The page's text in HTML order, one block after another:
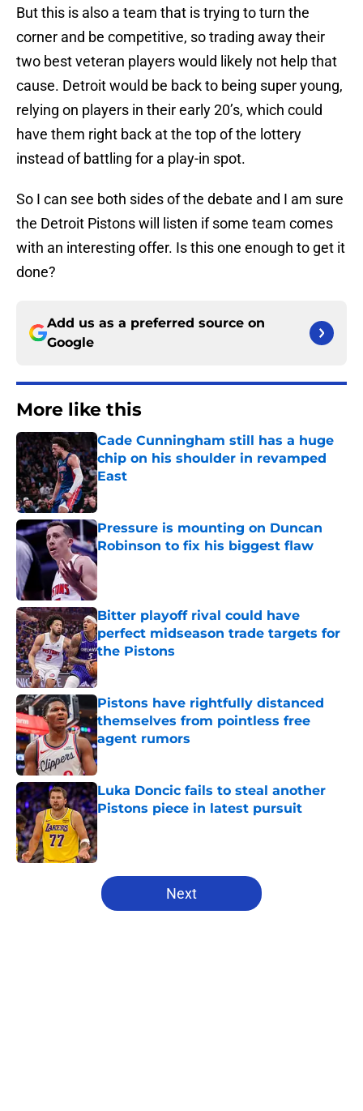
But this is also a team that is trying to turn the
corner and be competitive, so trading away their
two best veteran players would likely not help that
cause. Detroit would be back to being super young,
relying on players in their early 20’s, which could
have them right back at the top of the lottery
instead of battling for a play-in spot.
So I can see both sides of the debate and I am sure
the Detroit Pistons will listen if some team comes
with an interesting offer. Is this one enough to get it
done?
Add us as a preferred source on
Google
More like this
Cade Cunningham still has a huge
chip on his shoulder in revamped
East
Published by on Invalid Date
Pressure is mounting on Duncan
Robinson to fix his biggest flaw
Published by on Invalid Date
Bitter playoff rival could have
perfect midseason trade targets for
the Pistons
Published by on Invalid Date
Pistons have rightfully distanced
themselves from pointless free
agent rumors
Published by on Invalid Date
Luka Doncic fails to steal another
Pistons piece in latest pursuit
Published by on Invalid Date
5 related articles loaded
Next